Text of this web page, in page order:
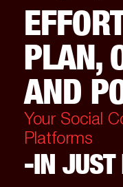
PLAN,
AND
Your Social
Platforms
-IN JUST